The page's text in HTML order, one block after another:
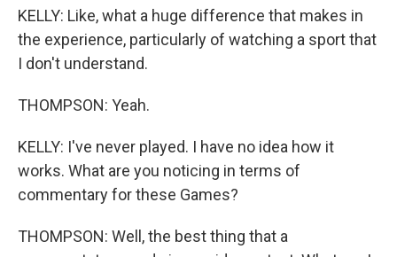
KELLY: Like, what a huge difference that makes in
the experience, particularly of watching a sport that
I don't understand.
THOMPSON: Yeah.
KELLY: I've never played. I have no idea how it
works. What are you noticing in terms of
commentary for these Games?
THOMPSON: Well, the best thing that a